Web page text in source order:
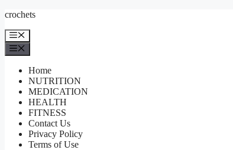
Skip
content
crochets
Menu
Home
NUTRITION
MEDICATION
HEALTH
FITNESS
Contact Us
Privacy Policy
Terms of Use